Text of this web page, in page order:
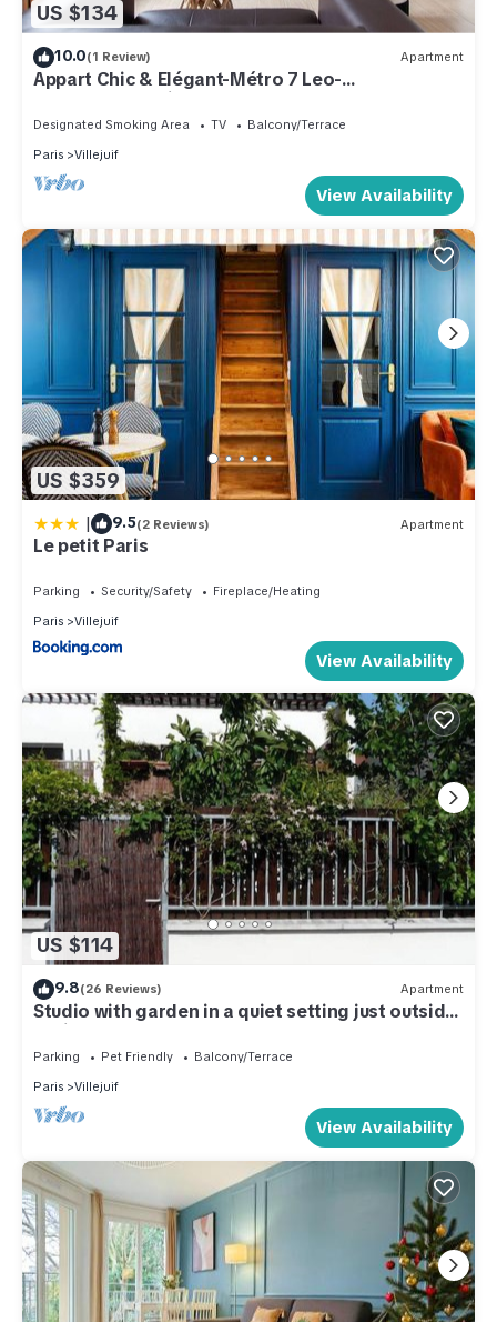
US $134
10.0(1 Review) Apartment
Appart Chic & Elégant-Métro 7 Leo-
Lagrange+Parking
Designated Smoking Area TV
Balcony/Terrace
Paris
Villejuif
View Availability
US $359
| 9.5(2 Reviews) Apartment
Le petit Paris
Parking Security/Safety
Fireplace/Heating
Paris
Villejuif
View Availability
US $114
9.8(26 Reviews) Apartment
Studio with garden in a quiet setting just outside
Paris
Parking Pet Friendly
Balcony/Terrace
Paris
Villejuif
View Availability